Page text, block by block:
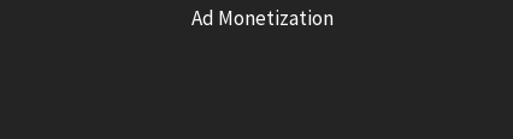
Ad Monetization